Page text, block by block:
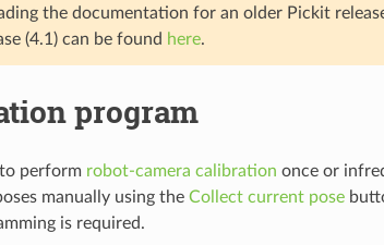
the documentation for an older Pickit
(4.1) can be found here.
program
perform robot-camera calibration once or
manually using the Collect current pose
is required.